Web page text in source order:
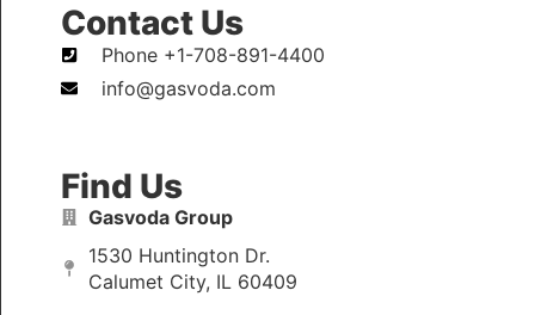
Contact Us
Phone +1-708-891-4400
info@gasvoda.com
Find Us
Gasvoda Group
1530 Huntington Dr.
Calumet City, IL 60409